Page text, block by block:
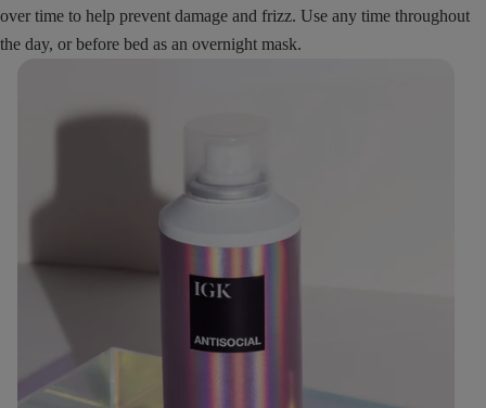
over time to help prevent damage and frizz. Use any time throughout
the day, or before bed as an overnight mask.